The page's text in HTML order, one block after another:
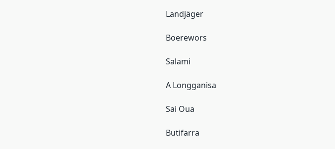
Landjäger
Boerewors
Salami
A Longganisa
Sai Oua
Butifarra